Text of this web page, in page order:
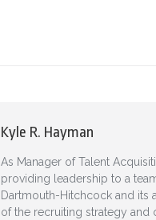
Kyle R. Hayman
As Manager of Talent
providing leadership to a
Dartmouth-Hitchcock and its
of the recruiting strategy and